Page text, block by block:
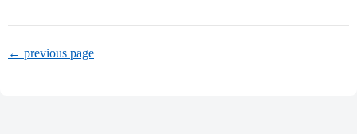
← previous page